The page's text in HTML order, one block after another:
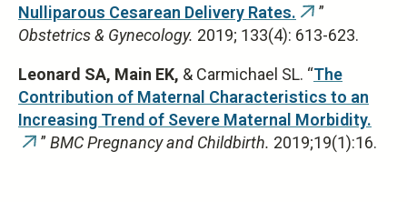
Nulliparous Cesarean Delivery Rates. (link
is
”
Obstetrics & Gynecology. 2019; 133(4): 613-623.
Leonard SA, Main EK, & Carmichael SL. “The
Contribution of Maternal Characteristics to an
Increasing Trend of Severe Maternal Morbidity.
(link
” BMC Pregnancy and Childbirth. 2019;19(1):16.